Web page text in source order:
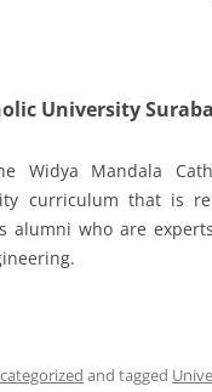
University
Mandala
curriculum that is
alumni who are
and tagged